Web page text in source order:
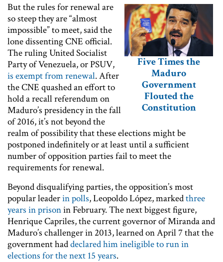
Five Times the
Maduro
Government
Flouted the
Constitution
But the rules for renewal are
so steep they are “almost
impossible” to meet, said the
lone dissenting CNE official.
The ruling United Socialist
Party of Venezuela, or PSUV,
is exempt from renewal. After
the CNE quashed an effort to
hold a recall referendum on
Maduro’s presidency in the fall
of 2016, it’s not beyond the
realm of possibility that these elections might be
postponed indefinitely or at least until a sufficient
number of opposition parties fail to meet the
requirements for renewal.
Beyond disqualifying parties, the opposition’s most
popular leaderin polls, Leopoldo López, markedthree
years in prisonin February. The next biggest figure,
Henrique Capriles, the current governor of Miranda and
Maduro’s challenger in 2013, learned on April 7 that the
government haddeclared him ineligible to run in
elections for the next 15 years.